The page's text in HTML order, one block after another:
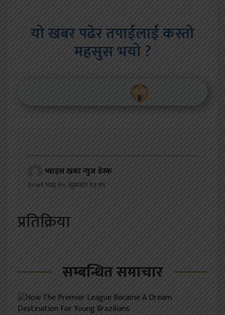
यो खबर पढेर तपाईलाई कस्तो
महसुस भयो ?
भ्वाइस खबर न्युज डेस्क
२०७९ भाद्र १०, शुक्रबार १३:१९
प्रतिक्रिया
सम्बन्धित समाचार